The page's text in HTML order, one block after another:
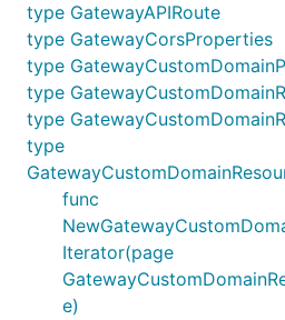
type GatewayAPIRoute
type GatewayCorsProperties
type
type
type
type
func
Iterator(page
e)